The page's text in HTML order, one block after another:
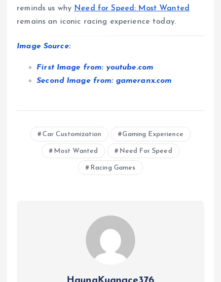
reminds us why Need for Speed: Most Wanted
remains an iconic racing experience today.
Image Source:
First Image from: youtube.com
Second Image from: gameranx.com
Car Customization Gaming Experience
Most Wanted Need For Speed
Racing Games